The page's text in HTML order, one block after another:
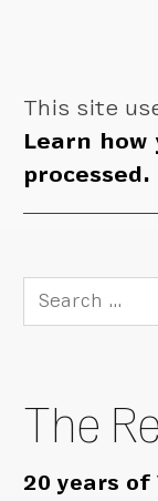
This site
Learn how
processed.
Search
for:
The
20 years of